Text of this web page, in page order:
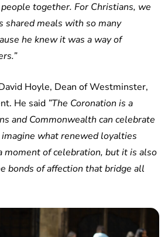
together. For Christians, we
shared meals with so many
he knew it was a way of
Hoyle, Dean of Westminster,
He said ”The Coronation is a
and Commonwealth can celebrate
what renewed loyalties
moment of celebration, but it is also
bonds of affection that bridge all